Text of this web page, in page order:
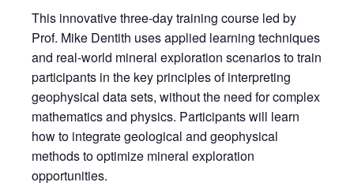
This innovative three-day training course led by
Prof. Mike Dentith uses applied learning techniques
and real-world mineral exploration scenarios to train
participants in the key principles of interpreting
geophysical data sets, without the need for complex
mathematics and physics. Participants will learn
how to integrate geological and geophysical
methods to optimize mineral exploration
opportunities.